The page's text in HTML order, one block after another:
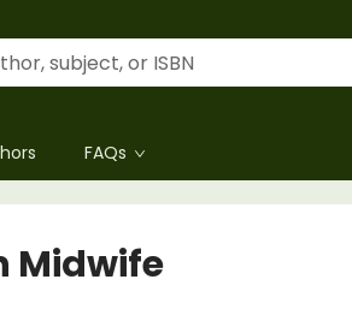
FAQs
Midwife